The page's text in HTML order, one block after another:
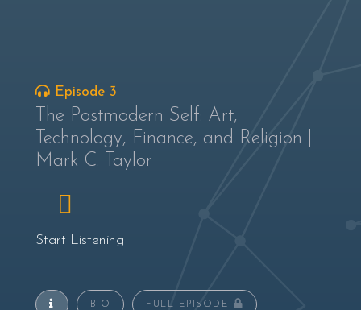
Episode 3
The Postmodern Self: Art,
Technology, Finance, and Religion |
Mark C. Taylor
Start Listening
BIO FULL EPISODE